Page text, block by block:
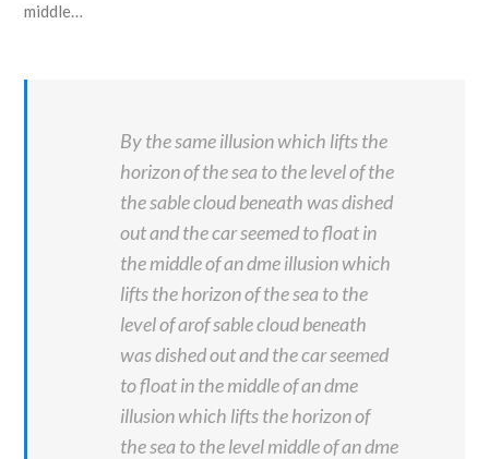
middle…
By the same illusion which lifts the
horizon of the sea to the level of the
the sable cloud beneath was dished
out and the car seemed to float in
the middle of an dme illusion which
lifts the horizon of the sea to the
level of arof sable cloud beneath
was dished out and the car seemed
to float in the middle of an dme
illusion which lifts the horizon of
the sea to the level middle of an dme